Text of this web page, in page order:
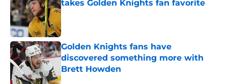
takes Golden Knights fan favorite
Published by on Invalid Date
Golden Knights fans have
discovered something more with
Brett Howden
Published by on Invalid Date